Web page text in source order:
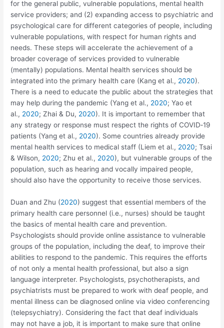
for the general public, vulnerable populations, mental health
service providers; and (2) expanding access to psychiatric and
psychological care for different categories of people, including
vulnerable populations, with respect for human rights and
needs. These steps will accelerate the achievement of a
broader coverage of services provided to vulnerable
(mentally) populations. Mental health services should be
integrated into the primary health care (Kang et al., 2020).
There is a need to educate the public about the strategies that
may help during the pandemic (Yang et al., 2020; Yao et
al., 2020; Zhai & Du, 2020). It is important to remember that
any strategy or response must respect the rights of COVID‐19
patients (Yang et al., 2020). Some countries already provide
mental health services to medical staff (Liem et al., 2020; Tsai
& Wilson, 2020; Zhu et al., 2020), but vulnerable groups of the
population, such as hearing and vocally impaired people,
should also have the opportunity to receive those services.
Duan and Zhu (2020) suggest that essential members of the
primary health care personnel (i.e., nurses) should be taught
the basics of mental health care and prevention.
Psychologists should provide online assistance to vulnerable
groups of the population, including the deaf, to improve their
abilities to respond to the pandemic. This requires the efforts
of not only a mental health professional, but also a sign
language interpreter. Psychologists, psychotherapists, and
psychiatrists must be prepared to work with deaf people, and
mental illness can be diagnosed online via video conferencing
(telepsychiatry). Considering the fact that deaf individuals
may not have a job, it is important to make sure that online